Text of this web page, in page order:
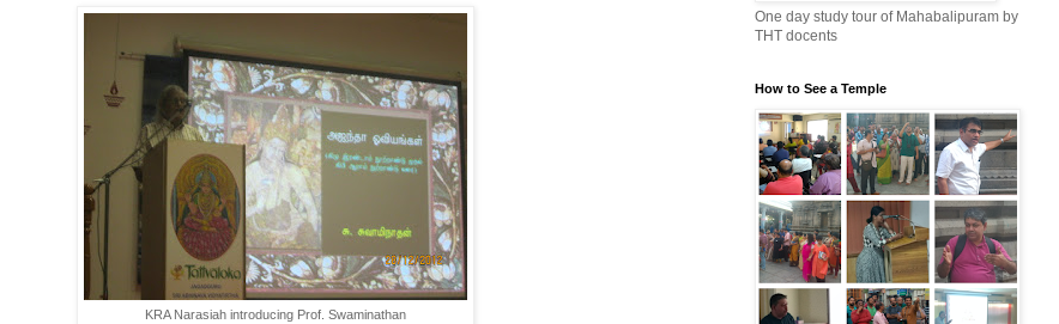
KRA Narasiah introducing Prof. Swaminathan
One day study tour of Mahabalipuram by
THT docents
How to See a Temple